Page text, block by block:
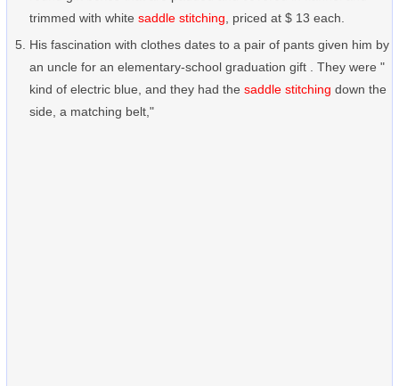
trimmed with white saddle stitching , priced at $ 13 each.
His fascination with clothes dates to a pair of pants given him by
an uncle for an elementary-school graduation gift . They were "
kind of electric blue, and they had the saddle stitching down the
side, a matching belt,"